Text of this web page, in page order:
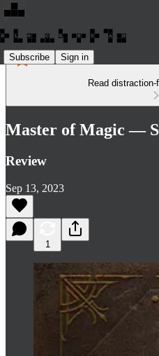
Subscribe Sign in
Read
Master of Magic —
Review
Sep 13, 2023
1